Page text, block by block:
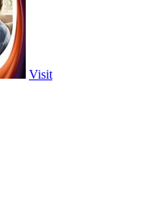
Visit